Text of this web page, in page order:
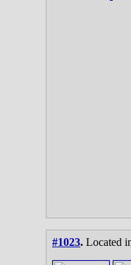
#1023. Located